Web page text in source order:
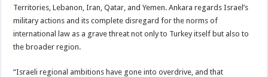
Territories, Lebanon, Iran, Qatar, and Yemen. Ankara regards Israel’s
military actions and its complete disregard for the norms of
international law as a grave threat not only to Turkey itself but also to
the broader region.
“Israeli regional ambitions have gone into overdrive, and that